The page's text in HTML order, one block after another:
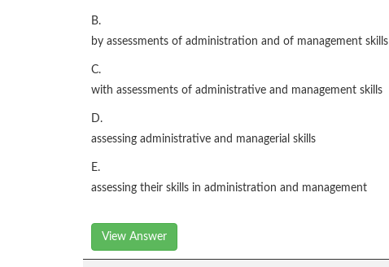
B.
by assessments of administration and of management skills
C.
with assessments of administrative and management skills
D.
assessing administrative and managerial skills
E.
assessing their skills in administration and management
View Answer